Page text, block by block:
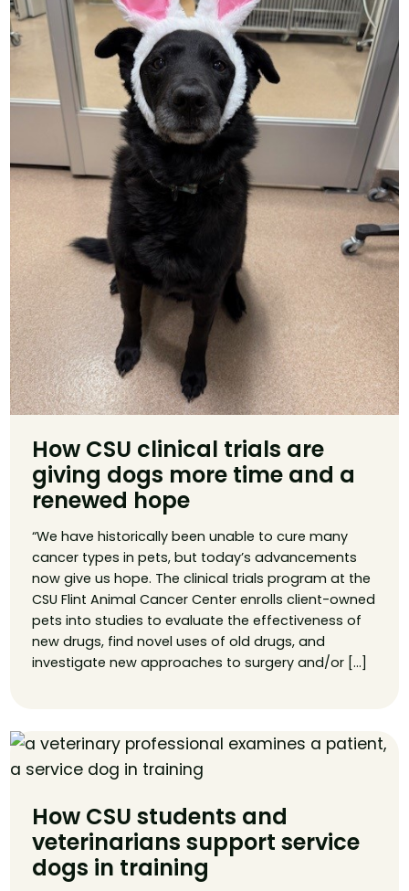
How CSU clinical trials are
giving dogs more time and a
renewed hope
“We have historically been unable to cure many
cancer types in pets, but today’s advancements
now give us hope. The clinical trials program at the
CSU Flint Animal Cancer Center enrolls client-owned
pets into studies to evaluate the effectiveness of
new drugs, find novel uses of old drugs, and
investigate new approaches to surgery and/or […]
How CSU students and
veterinarians support service
dogs in training